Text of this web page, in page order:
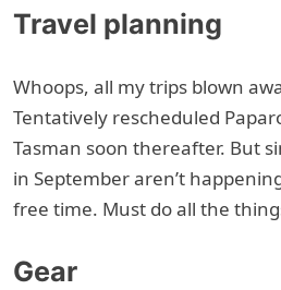
Travel planning
Whoops, all my trips blown
Tentatively rescheduled
Tasman soon thereafter. But
in September aren’t
free time. Must do all the
Gear